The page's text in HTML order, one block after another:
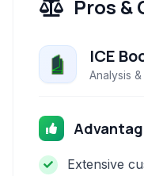
Pros &
ICE
Analysis
Extensive